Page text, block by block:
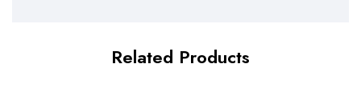
Related Products